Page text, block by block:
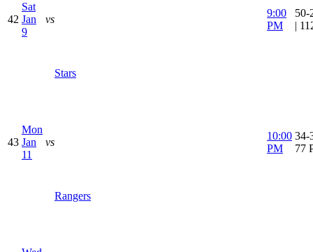
42
Sat
Jan
9
vs
Stars
9:00
PM
50-
|
43
Mon
Jan
11
vs
Rangers
10:00
PM
34-
77